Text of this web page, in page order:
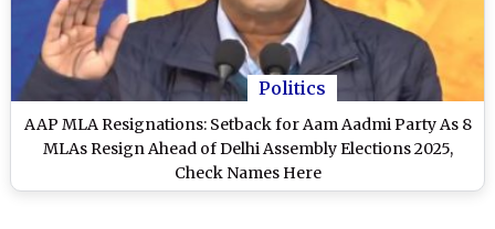
Politics
AAP MLA Resignations: Setback for Aam Aadmi Party As 8
MLAs Resign Ahead of Delhi Assembly Elections 2025,
Check Names Here